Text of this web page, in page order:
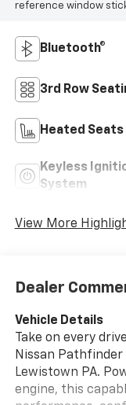
reference window
Bluetooth®
3rd Row
Heated Seats
Keyless
System
View More
Dealer
Vehicle Details
Take on every
Nissan Pathfinder
Lewistown PA.
engine, this